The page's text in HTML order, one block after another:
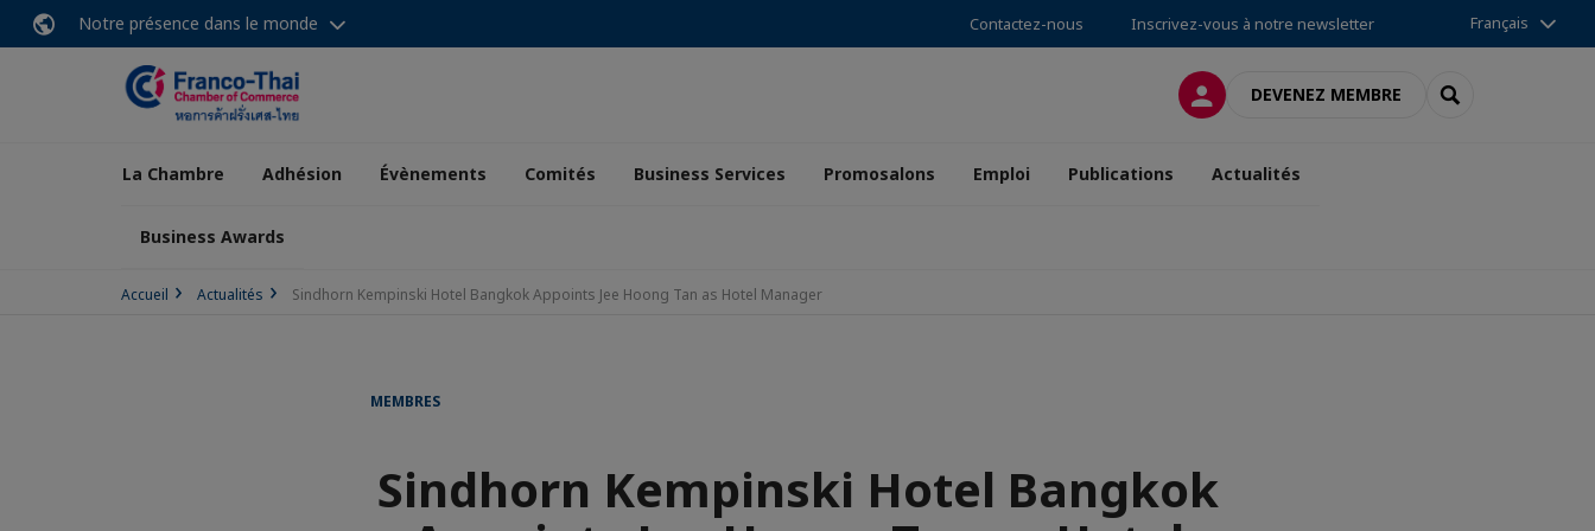
Notre présence dans le monde Contactez-nous Inscrivez-vous à notre newsletter Français
CONNEXIONDEVENEZ MEMBRE RECHERCHER
La Chambre Adhésion Évènements Comités Business Services Promosalons Emploi Publications Actualités
Business Awards
Accueil Actualités Sindhorn Kempinski Hotel Bangkok Appoints Jee Hoong Tan as Hotel Manager
MEMBRES
Sindhorn Kempinski Hotel Bangkok